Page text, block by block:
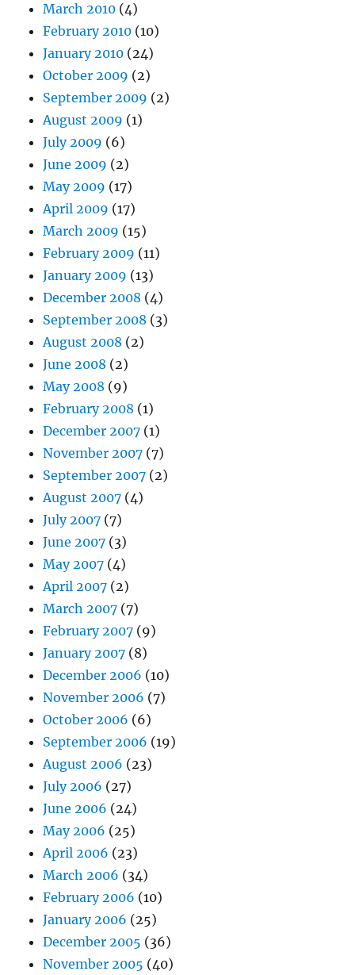
March 2010 (4)
February 2010 (10)
January 2010 (24)
October 2009 (2)
September 2009 (2)
August 2009 (1)
July 2009 (6)
June 2009 (2)
May 2009 (17)
April 2009 (17)
March 2009 (15)
February 2009 (11)
January 2009 (13)
December 2008 (4)
September 2008 (3)
August 2008 (2)
June 2008 (2)
May 2008 (9)
February 2008 (1)
December 2007 (1)
November 2007 (7)
September 2007 (2)
August 2007 (4)
July 2007 (7)
June 2007 (3)
May 2007 (4)
April 2007 (2)
March 2007 (7)
February 2007 (9)
January 2007 (8)
December 2006 (10)
November 2006 (7)
October 2006 (6)
September 2006 (19)
August 2006 (23)
July 2006 (27)
June 2006 (24)
May 2006 (25)
April 2006 (23)
March 2006 (34)
February 2006 (10)
January 2006 (25)
December 2005 (36)
November 2005 (40)